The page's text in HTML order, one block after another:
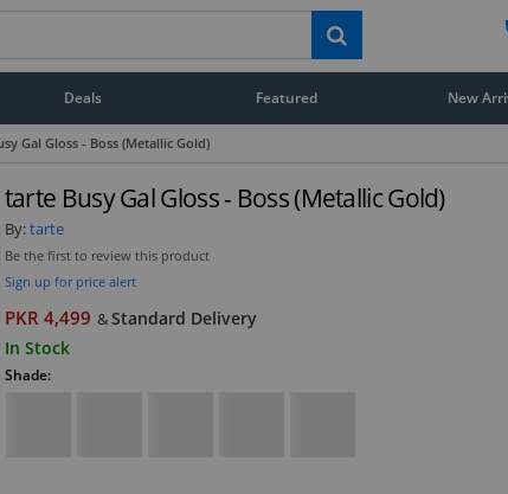
Deals Featured New
Gal Gloss - Boss (Metallic Gold)
tarte Busy Gal Gloss - Boss (Metallic Gold)
By:tarte
Be the first to review this product
Sign up for price alert
PKR 4,499 &Standard Delivery
In Stock
Shade: